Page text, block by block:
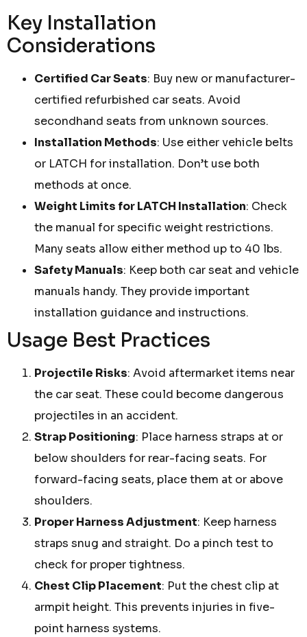
Key Installation
Considerations
Certified Car Seats: Buy new or manufacturer-
certified refurbished car seats. Avoid
secondhand seats from unknown sources.
Installation Methods: Use either vehicle belts
or LATCH for installation. Don’t use both
methods at once.
Weight Limits for LATCH Installation: Check
the manual for specific weight restrictions.
Many seats allow either method up to 40 lbs.
Safety Manuals: Keep both car seat and vehicle
manuals handy. They provide important
installation guidance and instructions.
Usage Best Practices
Projectile Risks: Avoid aftermarket items near
the car seat. These could become dangerous
projectiles in an accident.
Strap Positioning: Place harness straps at or
below shoulders for rear-facing seats. For
forward-facing seats, place them at or above
shoulders.
Proper Harness Adjustment: Keep harness
straps snug and straight. Do a pinch test to
check for proper tightness.
Chest Clip Placement: Put the chest clip at
armpit height. This prevents injuries in five-
point harness systems.